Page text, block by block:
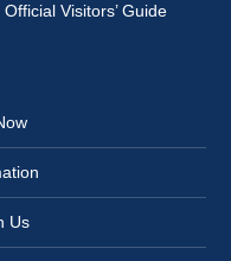
Official Visitors’ Guide
Us